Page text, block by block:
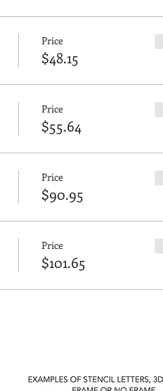
Price
$48.15
Price
$55.64
Price
$90.95
Price
$101.65